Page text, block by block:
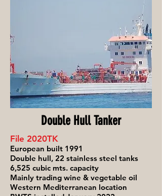
Double Hull Tanker
File 2020TK
European built 1991
Double hull, 22 stainless steel tanks
6,525 cubic mts. capacity
Mainly trading wine & vegetable oil
Western Mediterranean location